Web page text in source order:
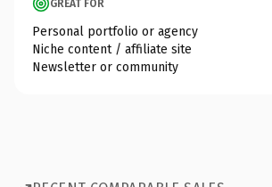
GREAT FOR
Personal portfolio or agency
Niche content / affiliate site
Newsletter or community